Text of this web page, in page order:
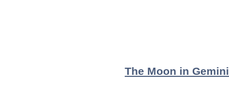
The Moon in